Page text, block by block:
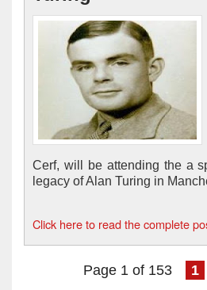
Cerf, will be attending the a
legacy of Alan Turing in
Click here to read the complete
Page 1 of 153 1